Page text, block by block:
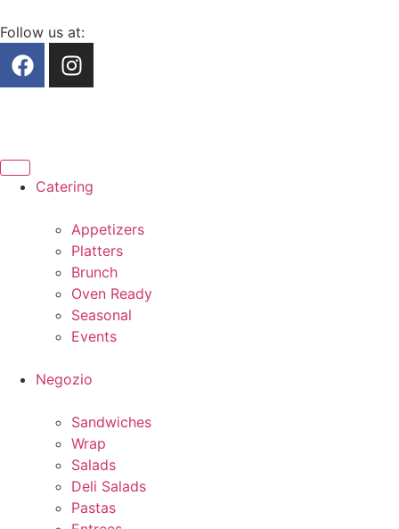
Follow us at:
Catering
Appetizers
Platters
Brunch
Oven Ready
Seasonal
Events
Negozio
Sandwiches
Wrap
Salads
Deli Salads
Pastas